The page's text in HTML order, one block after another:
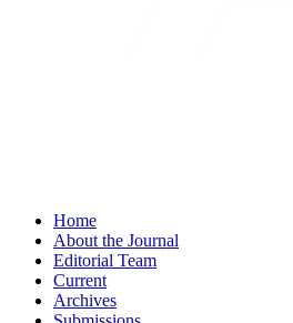
Home
About the Journal
Editorial Team
Current
Archives